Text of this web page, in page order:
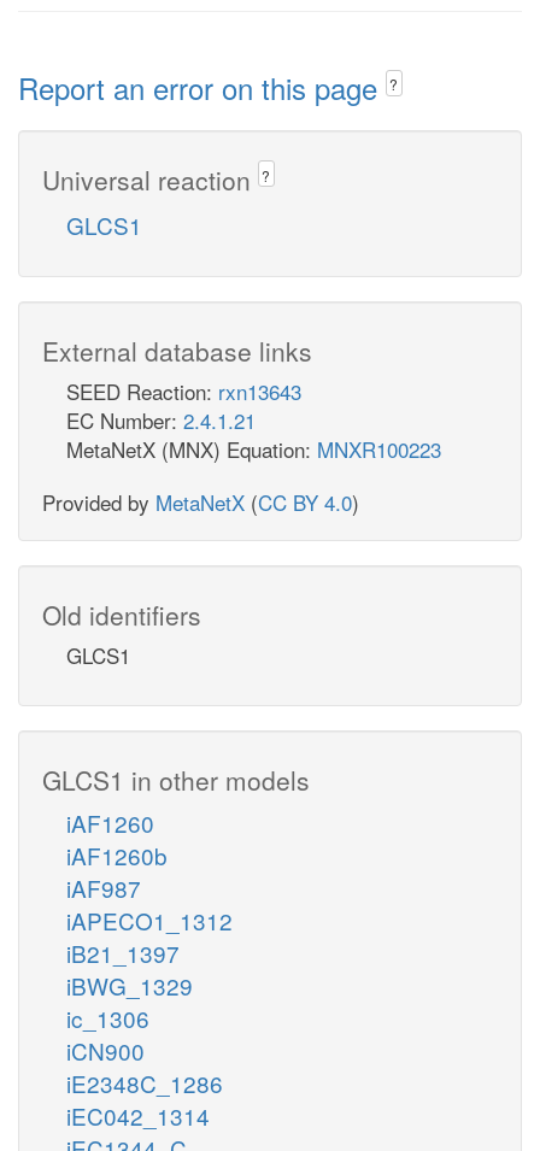
Report an error on this page ?
Universal reaction ?
GLCS1
External database links
SEED Reaction: rxn13643
EC Number: 2.4.1.21
MetaNetX (MNX) Equation: MNXR100223
Provided by MetaNetX (CC BY 4.0)
Old identifiers
GLCS1
GLCS1 in other models
iAF1260
iAF1260b
iAF987
iAPECO1_1312
iB21_1397
iBWG_1329
ic_1306
iCN900
iE2348C_1286
iEC042_1314